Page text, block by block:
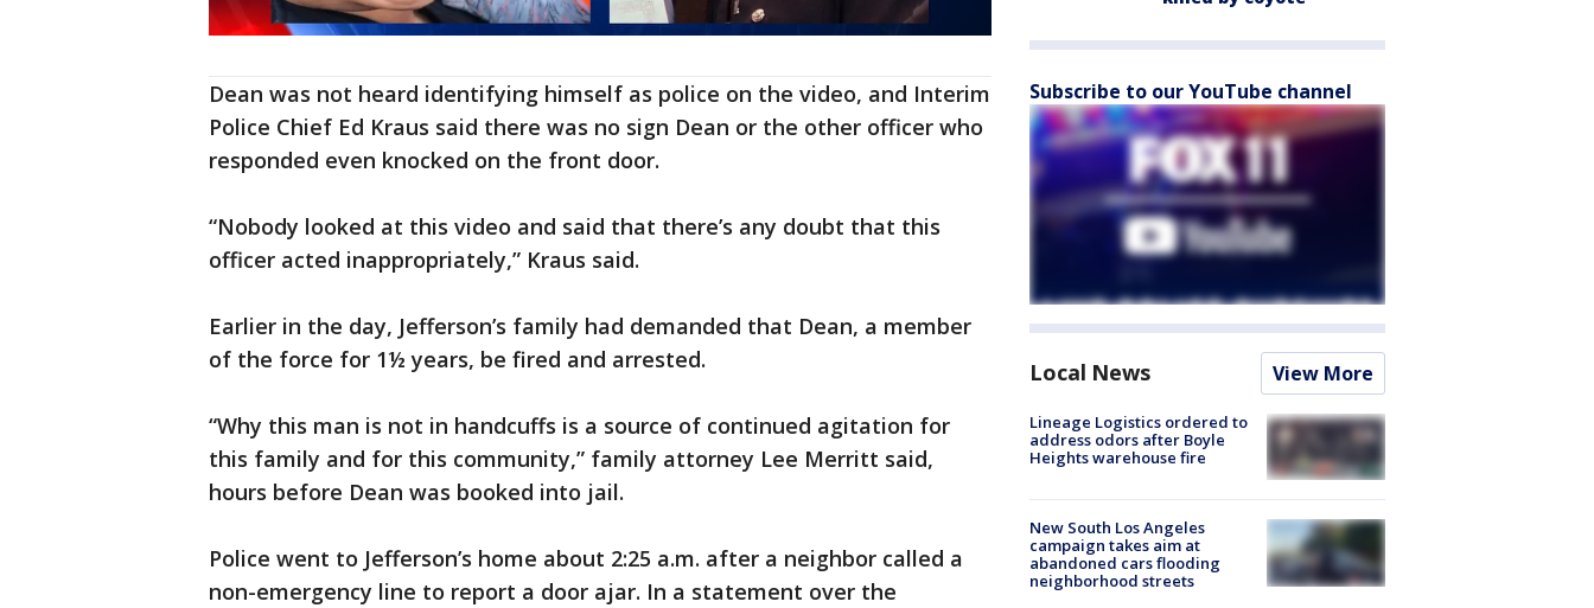
Dean was not heard identifying himself as police on the video, and Interim
Police Chief Ed Kraus said there was no sign Dean or the other officer who
responded even knocked on the front door.
“Nobody looked at this video and said that there’s any doubt that this
officer acted inappropriately,” Kraus said.
Earlier in the day, Jefferson’s family had demanded that Dean, a member
of the force for 1½ years, be fired and arrested.
“Why this man is not in handcuffs is a source of continued agitation for
this family and for this community,” family attorney Lee Merritt said,
hours before Dean was booked into jail.
Police went to Jefferson’s home about 2:25 a.m. after a neighbor called a
non-emergency line to report a door ajar. In a statement over the
Subscribe to our YouTube channel
Local News View More
Lineage Logistics ordered to
address odors after Boyle
Heights warehouse fire
New South Los Angeles
campaign takes aim at
abandoned cars flooding
neighborhood streets